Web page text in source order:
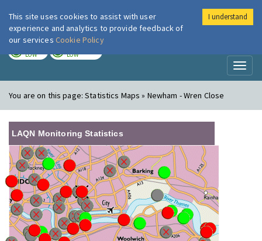
London Air
LOW LOW
You are on this page:Statistics Maps » Newham - Wren Close
LAQN Monitoring Statistics
This site uses cookies to assist with user
experience and analytics to provide feedback of
our services Cookie Policy
I understand